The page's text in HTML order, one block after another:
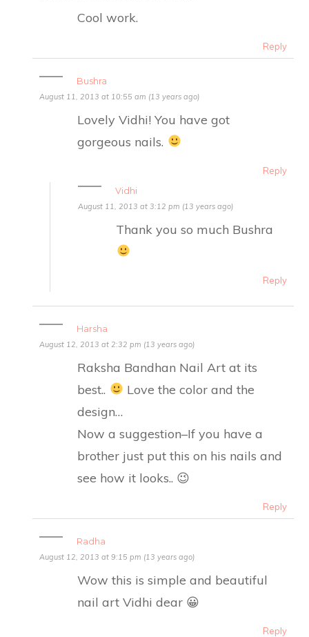
Cool work.
Reply
Bushra
August 11, 2013 at 10:55 am (13 years ago)
Lovely Vidhi! You have got
gorgeous nails.
Reply
Vidhi
August 11, 2013 at 3:12 pm (13 years ago)
Thank you so much Bushra
Reply
Harsha
August 12, 2013 at 2:32 pm (13 years ago)
Raksha Bandhan Nail Art at its
best..
Love the color and the
design…
Now a suggestion–If you have a
brother just put this on his nails and
see how it looks.. 😉
Reply
Radha
August 12, 2013 at 9:15 pm (13 years ago)
Wow this is simple and beautiful
nail art Vidhi dear 😀
Reply